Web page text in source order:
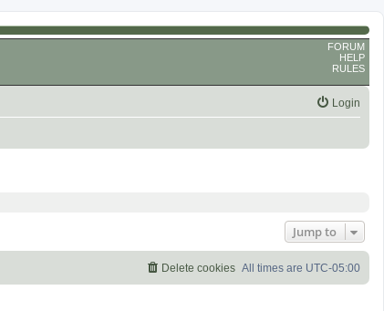
FORUM
HELP
RULES
Login
Jump to
All times are UTC-05:00
Delete cookies